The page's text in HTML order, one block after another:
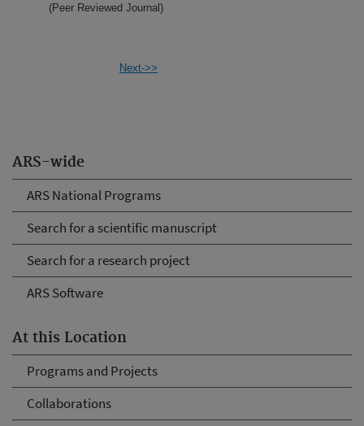
ARS-wide
ARS National Programs
Search for a scientific manuscript
Search for a research project
ARS Software
At this Location
Programs and Projects
Collaborations
(Peer Reviewed Journal)
Next->>